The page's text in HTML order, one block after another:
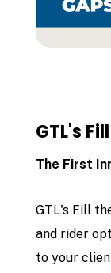
GTL's
The First
GTL's Fill
and rider
to your